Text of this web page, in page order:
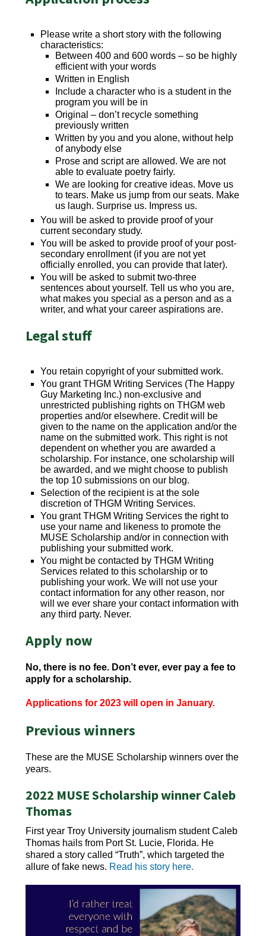
Please write a short story with the following
characteristics:
Between 400 and 600 words – so be highly
efficient with your words
Written in English
Include a character who is a student in the
program you will be in
Original – don’t recycle something
previously written
Written by you and you alone, without help
of anybody else
Prose and script are allowed. We are not
able to evaluate poetry fairly.
We are looking for creative ideas. Move us
to tears. Make us jump from our seats. Make
us laugh. Surprise us. Impress us.
You will be asked to provide proof of your
current secondary study.
You will be asked to provide proof of your post-
secondary enrollment (if you are not yet
officially enrolled, you can provide that later).
You will be asked to submit two-three
sentences about yourself. Tell us who you are,
what makes you special as a person and as a
writer, and what your career aspirations are.
Legal stuff
You retain copyright of your submitted work.
You grant THGM Writing Services (The Happy
Guy Marketing Inc.) non-exclusive and
unrestricted publishing rights on THGM web
properties and/or elsewhere. Credit will be
given to the name on the application and/or the
name on the submitted work. This right is not
dependent on whether you are awarded a
scholarship. For instance, one scholarship will
be awarded, and we might choose to publish
the top 10 submissions on our blog.
Selection of the recipient is at the sole
discretion of THGM Writing Services.
You grant THGM Writing Services the right to
use your name and likeness to promote the
MUSE Scholarship and/or in connection with
publishing your submitted work.
You might be contacted by THGM Writing
Services related to this scholarship or to
publishing your work. We will not use your
contact information for any other reason, nor
will we ever share your contact information with
any third party. Never.
Apply now
No, there is no fee. Don’t ever, ever pay a fee to
apply for a scholarship.
Applications for 2023 will open in January.
Previous winners
These are the MUSE Scholarship winners over the
years.
2022 MUSE Scholarship winner Caleb
Thomas
First year Troy University journalism student Caleb
Thomas hails from Port St. Lucie, Florida. He
shared a story called “Truth”, which targeted the
allure of fake news. Read his story here.